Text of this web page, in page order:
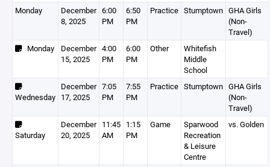
Monday
December
8, 2025
6:00
PM
6:50
PM
Practice Stumptown GHA Girls
(Non-
Travel)
Monday
December
15, 2025
4:00
PM
6:00
PM
Other
Whitefish
Middle
School
Wednesday
December
17, 2025
7:05
PM
7:55
PM
Practice Stumptown GHA Girls
(Non-
Travel)
Saturday
December
20, 2025
11:45
AM
1:15
PM
Game
Sparwood
Recreation
& Leisure
Centre
vs. Golden